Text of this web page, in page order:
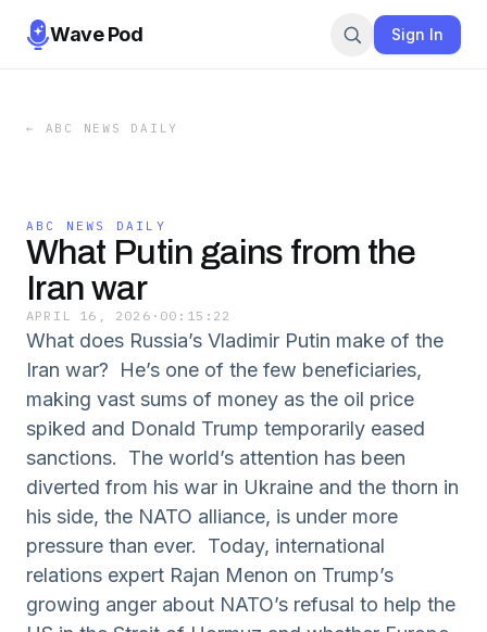
Wave Pod Sign In
← ABC NEWS DAILY
ABC NEWS DAILY
What Putin gains from the
Iran war
APRIL 16, 2026 · 00:15:22
What does Russia’s Vladimir Putin make of the
Iran war? He’s one of the few beneficiaries,
making vast sums of money as the oil price
spiked and Donald Trump temporarily eased
sanctions. The world’s attention has been
diverted from his war in Ukraine and the thorn in
his side, the NATO alliance, is under more
pressure than ever. Today, international
relations expert Rajan Menon on Trump’s
growing anger about NATO’s refusal to help the